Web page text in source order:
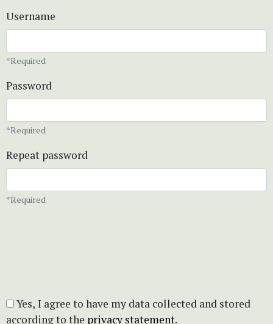
Username
*Required
Password
*Required
Repeat password
*Required
according to the privacy statement.